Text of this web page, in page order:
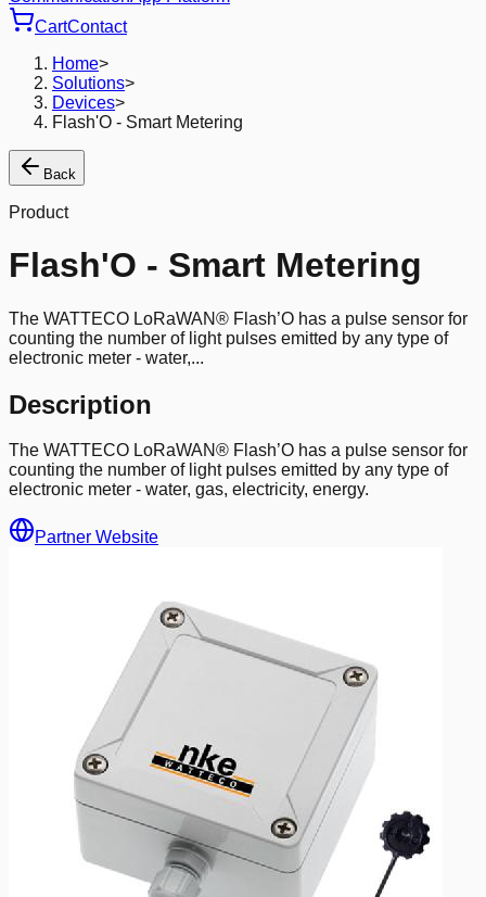
CartContact
Home>
Solutions>
Devices>
Flash'O - Smart Metering
Back
Product
Flash'O - Smart Metering
The WATTECO LoRaWAN® Flash’O has a pulse sensor for
counting the number of light pulses emitted by any type of
electronic meter - water,...
Description
The WATTECO LoRaWAN® Flash’O has a pulse sensor for
counting the number of light pulses emitted by any type of
electronic meter - water, gas, electricity, energy.
Partner Website